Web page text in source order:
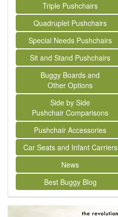
Triple Pushchairs
Quadruplet Pushchairs
Special Needs Pushchairs
Sit and Stand Pushchairs
Buggy Boards and
Other Options
Side by Side
Pushchair Comparisons
Pushchair Accessories
Car Seats and Infant Carriers
News
Best Buggy Blog